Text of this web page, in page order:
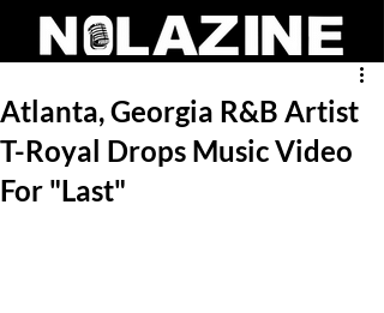
Atlanta, Georgia R&B Artist
T-Royal Drops Music Video
For "Last"